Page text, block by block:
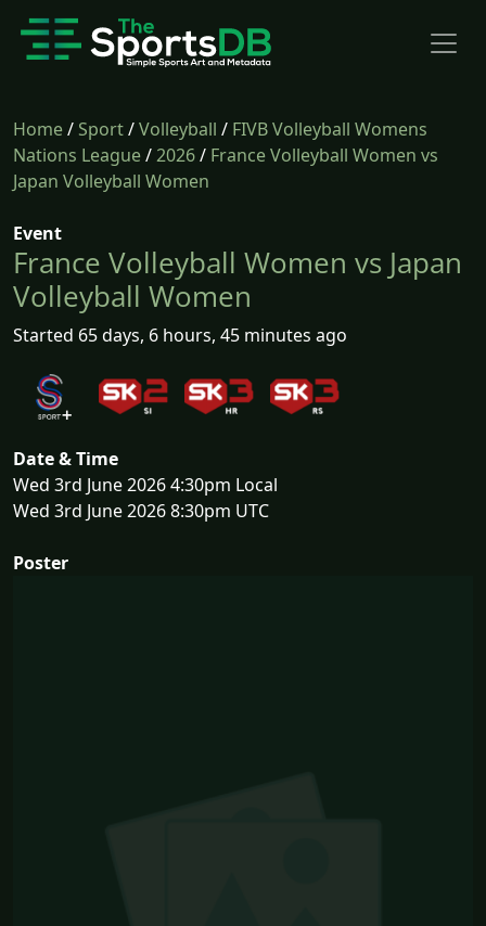
Home/Sport/Volleyball / FIVB Volleyball Womens
Nations League/2026/ France Volleyball Women vs
Japan Volleyball Women
Event
France Volleyball Women vs Japan
Volleyball Women
Started 65 days, 6 hours, 45 minutes ago
Date & Time
Wed 3rd June 2026 4:30pm Local
Wed 3rd June 2026 8:30pm UTC
Poster